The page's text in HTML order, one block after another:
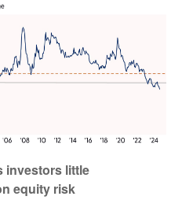
investors little
equity risk